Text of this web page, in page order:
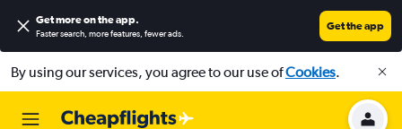
Get more on the app.
Faster search, more features, fewer ads.
Get the app
By using our services, you agree to our use ofCookies.